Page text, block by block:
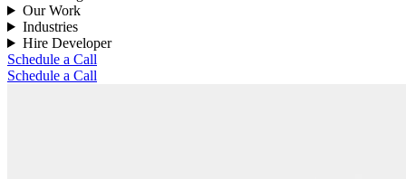
Our Work
Industries
Hire Developer
Schedule a Call
Schedule a Call